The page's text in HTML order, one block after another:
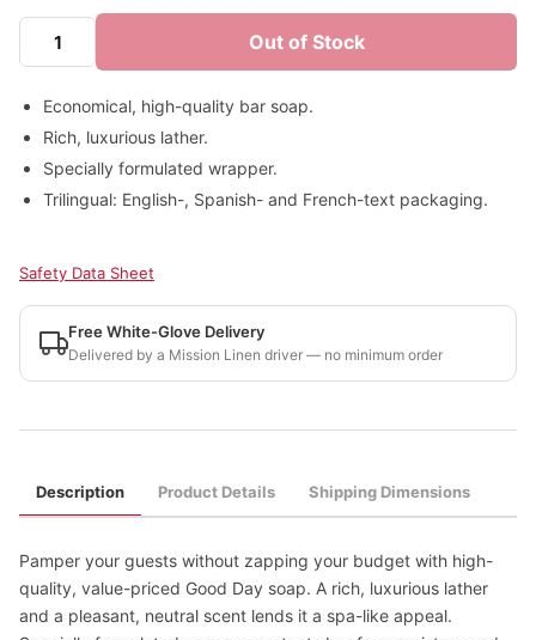
Out of Stock
Economical, high-quality bar soap.
Rich, luxurious lather.
Specially formulated wrapper.
Trilingual: English-, Spanish- and French-text packaging.
Safety Data Sheet
Free White-Glove Delivery
Delivered by a Mission Linen driver — no minimum order
Description Product Details Shipping Dimensions
Pamper your guests without zapping your budget with high-
quality, value-priced Good Day soap. A rich, luxurious lather
and a pleasant, neutral scent lends it a spa-like appeal.